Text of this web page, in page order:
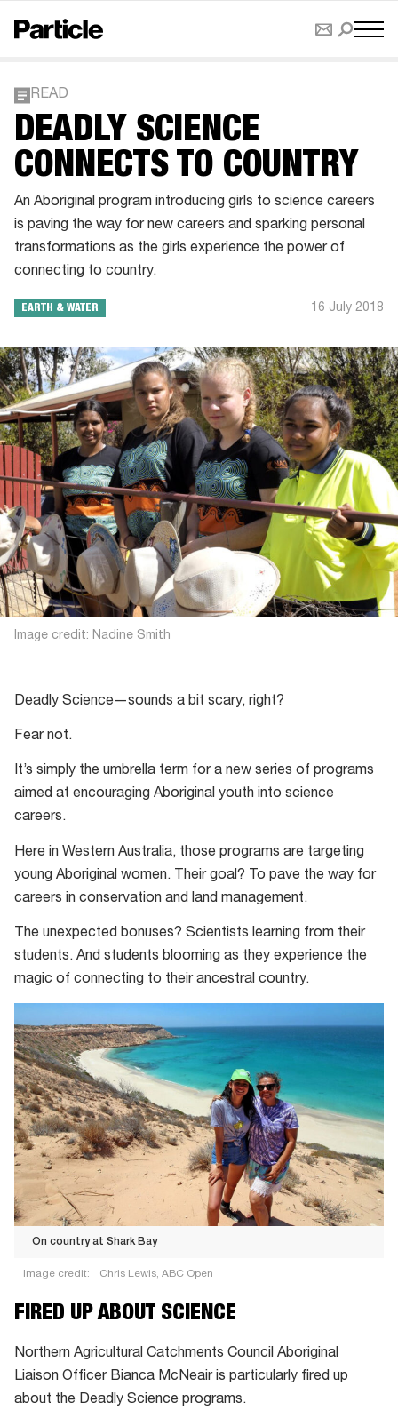
READ
DEADLY SCIENCE
CONNECTS TO COUNTRY
An Aboriginal program introducing girls to science careers
is paving the way for new careers and sparking personal
transformations as the girls experience the power of
connecting to country.
EARTH & WATER 16 July 2018
Image credit: Nadine Smith
Deadly Science—sounds a bit scary, right?
Fear not.
It’s simply the umbrella term for a new series of programs
aimed at encouraging Aboriginal youth into science
careers.
Here in Western Australia, those programs are targeting
young Aboriginal women. Their goal? To pave the way for
careers in conservation and land management.
The unexpected bonuses? Scientists learning from their
students. And students blooming as they experience the
magic of connecting to their ancestral country.
On country at Shark Bay
Image credit: Chris Lewis, ABC Open
On
country
at
Shark
Bay
FIRED UP ABOUT SCIENCE
Northern Agricultural Catchments Council Aboriginal
Liaison Officer Bianca McNeair is particularly fired up
about the Deadly Science programs.